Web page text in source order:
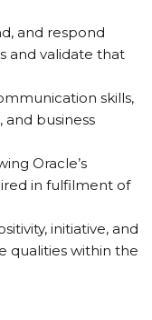
and respond
and validate that
skills,
and business
Oracle’s
in fulfilment of
initiative, and
qualities within the